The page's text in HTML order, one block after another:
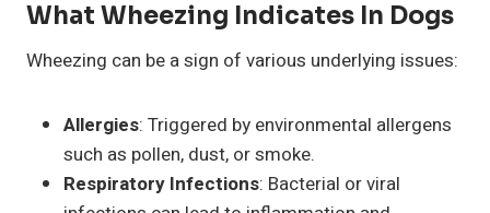
What Wheezing Indicates In Dogs
Wheezing can be a sign of various underlying issues:
Allergies: Triggered by environmental allergens
such as pollen, dust, or smoke.
Respiratory Infections: Bacterial or viral